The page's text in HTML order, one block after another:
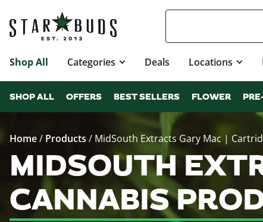
Shop All Categories Deals Locations
SHOP ALL OFFERS BEST SELLERS FLOWER
Home/ Products / MidSouth Extracts Gary Mac |
MIDSOUTH
CANNABIS